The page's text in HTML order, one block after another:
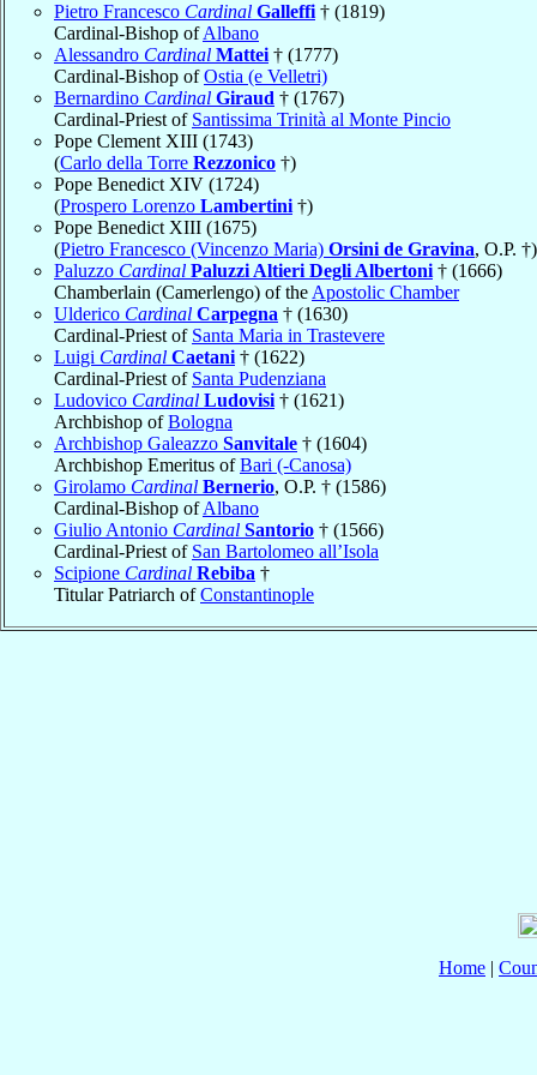
Pietro Francesco Cardinal Galleffi † (1819)
Cardinal-Bishop ofAlbano
Alessandro Cardinal Mattei † (1777)
Cardinal-Bishop ofOstia (e Velletri)
Bernardino Cardinal Giraud † (1767)
Cardinal-Priest of Santissima Trinità al Monte Pincio
Pope Clement XIII (1743)
(Carlo della Torre Rezzonico †)
Pope Benedict XIV (1724)
(Prospero Lorenzo Lambertini †)
Pope Benedict XIII (1675)
(Pietro Francesco (Vincenzo Maria) Orsini de Gravina, O.P. †)
Paluzzo Cardinal Paluzzi Altieri Degli Albertoni † (1666)
Chamberlain (Camerlengo) of the Apostolic Chamber
Ulderico Cardinal Carpegna † (1630)
Cardinal-Priest of Santa Maria in Trastevere
Luigi Cardinal Caetani † (1622)
Cardinal-Priest of Santa Pudenziana
Ludovico Cardinal Ludovisi † (1621)
Archbishop ofBologna
Archbishop Galeazzo Sanvitale † (1604)
Archbishop Emeritus ofBari (-Canosa)
Girolamo Cardinal Bernerio, O.P. † (1586)
Cardinal-Bishop ofAlbano
Giulio Antonio Cardinal Santorio † (1566)
Cardinal-Priest of San Bartolomeo all’Isola
Scipione Cardinal Rebiba †
Titular Patriarch ofConstantinople
Home |